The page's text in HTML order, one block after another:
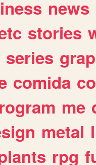
news
stories
series
comida
me
metal
rpg